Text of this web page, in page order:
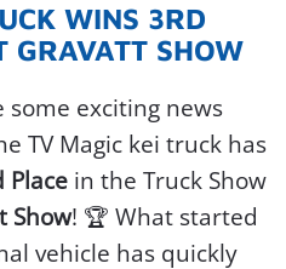
WINS 3RD
GRAVATT SHOW
exciting news
TV Magic kei truck has
Place in the Truck Show
Show! 🏆 What started
vehicle has quickly